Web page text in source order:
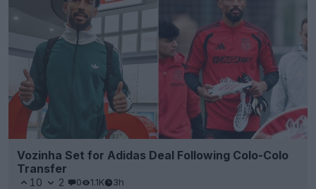
Vozinha Set for Adidas Deal Following Colo-Colo
Transfer
10 2 0 1.1K 3h